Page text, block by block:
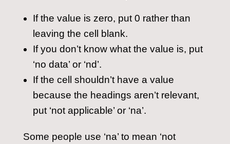
If the value is zero, put 0 rather than
leaving the cell blank.
If you don’t know what the value is, put
‘no data’ or ‘nd’.
If the cell shouldn’t have a value
because the headings aren’t relevant,
put ‘not applicable’ or ‘na’.
Some people use ‘na’ to mean ‘not